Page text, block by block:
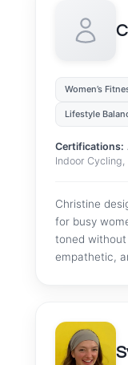
Women’s
Lifestyle
Certifications:
Indoor
Christine
for busy
toned
empathetic,